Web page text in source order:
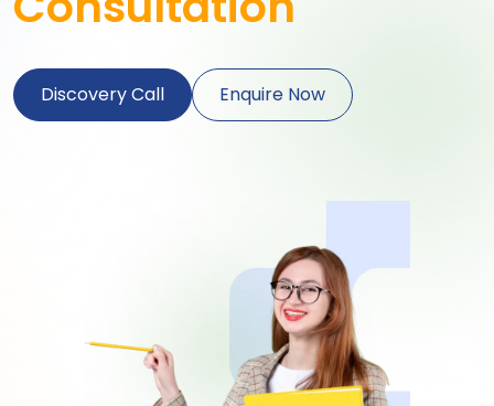
Discovery Call Enquire Now